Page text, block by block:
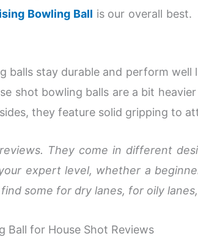
Bowling Ball is our overall
stay durable and perform well
shot bowling balls are a bit
they feature solid gripping to
They come in different
expert level, whether a
some for dry lanes, for oily
Ball for House Shot Reviews